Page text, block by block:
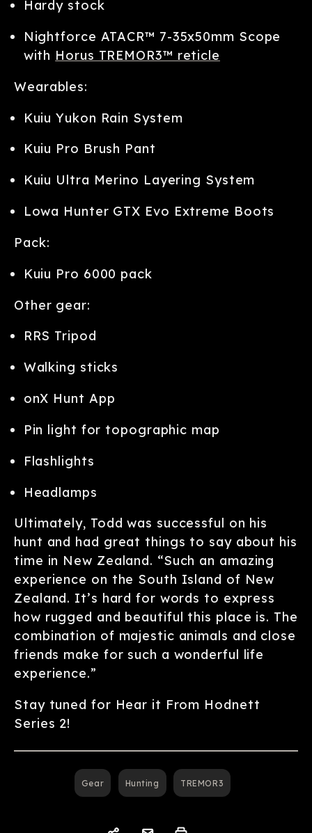
Hardy stock
Nightforce ATACR™ 7-35x50mm Scope
with Horus TREMOR3™ reticle
Wearables:
Kuiu Yukon Rain System
Kuiu Pro Brush Pant
Kuiu Ultra Merino Layering System
Lowa Hunter GTX Evo Extreme Boots
Pack:
Kuiu Pro 6000 pack
Other gear:
RRS Tripod
Walking sticks
onX Hunt App
Pin light for topographic map
Flashlights
Headlamps
Ultimately, Todd was successful on his
hunt and had great things to say about his
time in New Zealand. “Such an amazing
experience on the South Island of New
Zealand. It’s hard for words to express
how rugged and beautiful this place is. The
combination of majestic animals and close
friends make for such a wonderful life
experience.”
Stay tuned for Hear it From Hodnett
Series 2!
Gear Hunting TREMOR3